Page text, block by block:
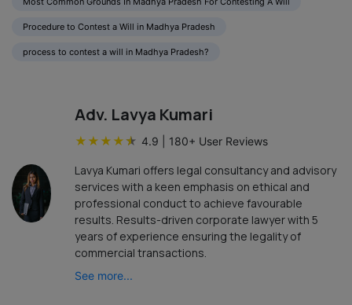
Procedure to Contest a Will in Madhya Pradesh
process to contest a will in Madhya Pradesh?
Adv. Lavya Kumari
★ ★ ★ ★★ 4.9 180+ User Reviews
Lavya Kumari offers legal consultancy and advisory
services with a keen emphasis on ethical and
professional conduct to achieve favourable
results. Results-driven corporate lawyer with 5
years of experience ensuring the legality of
commercial transactions.
See more...